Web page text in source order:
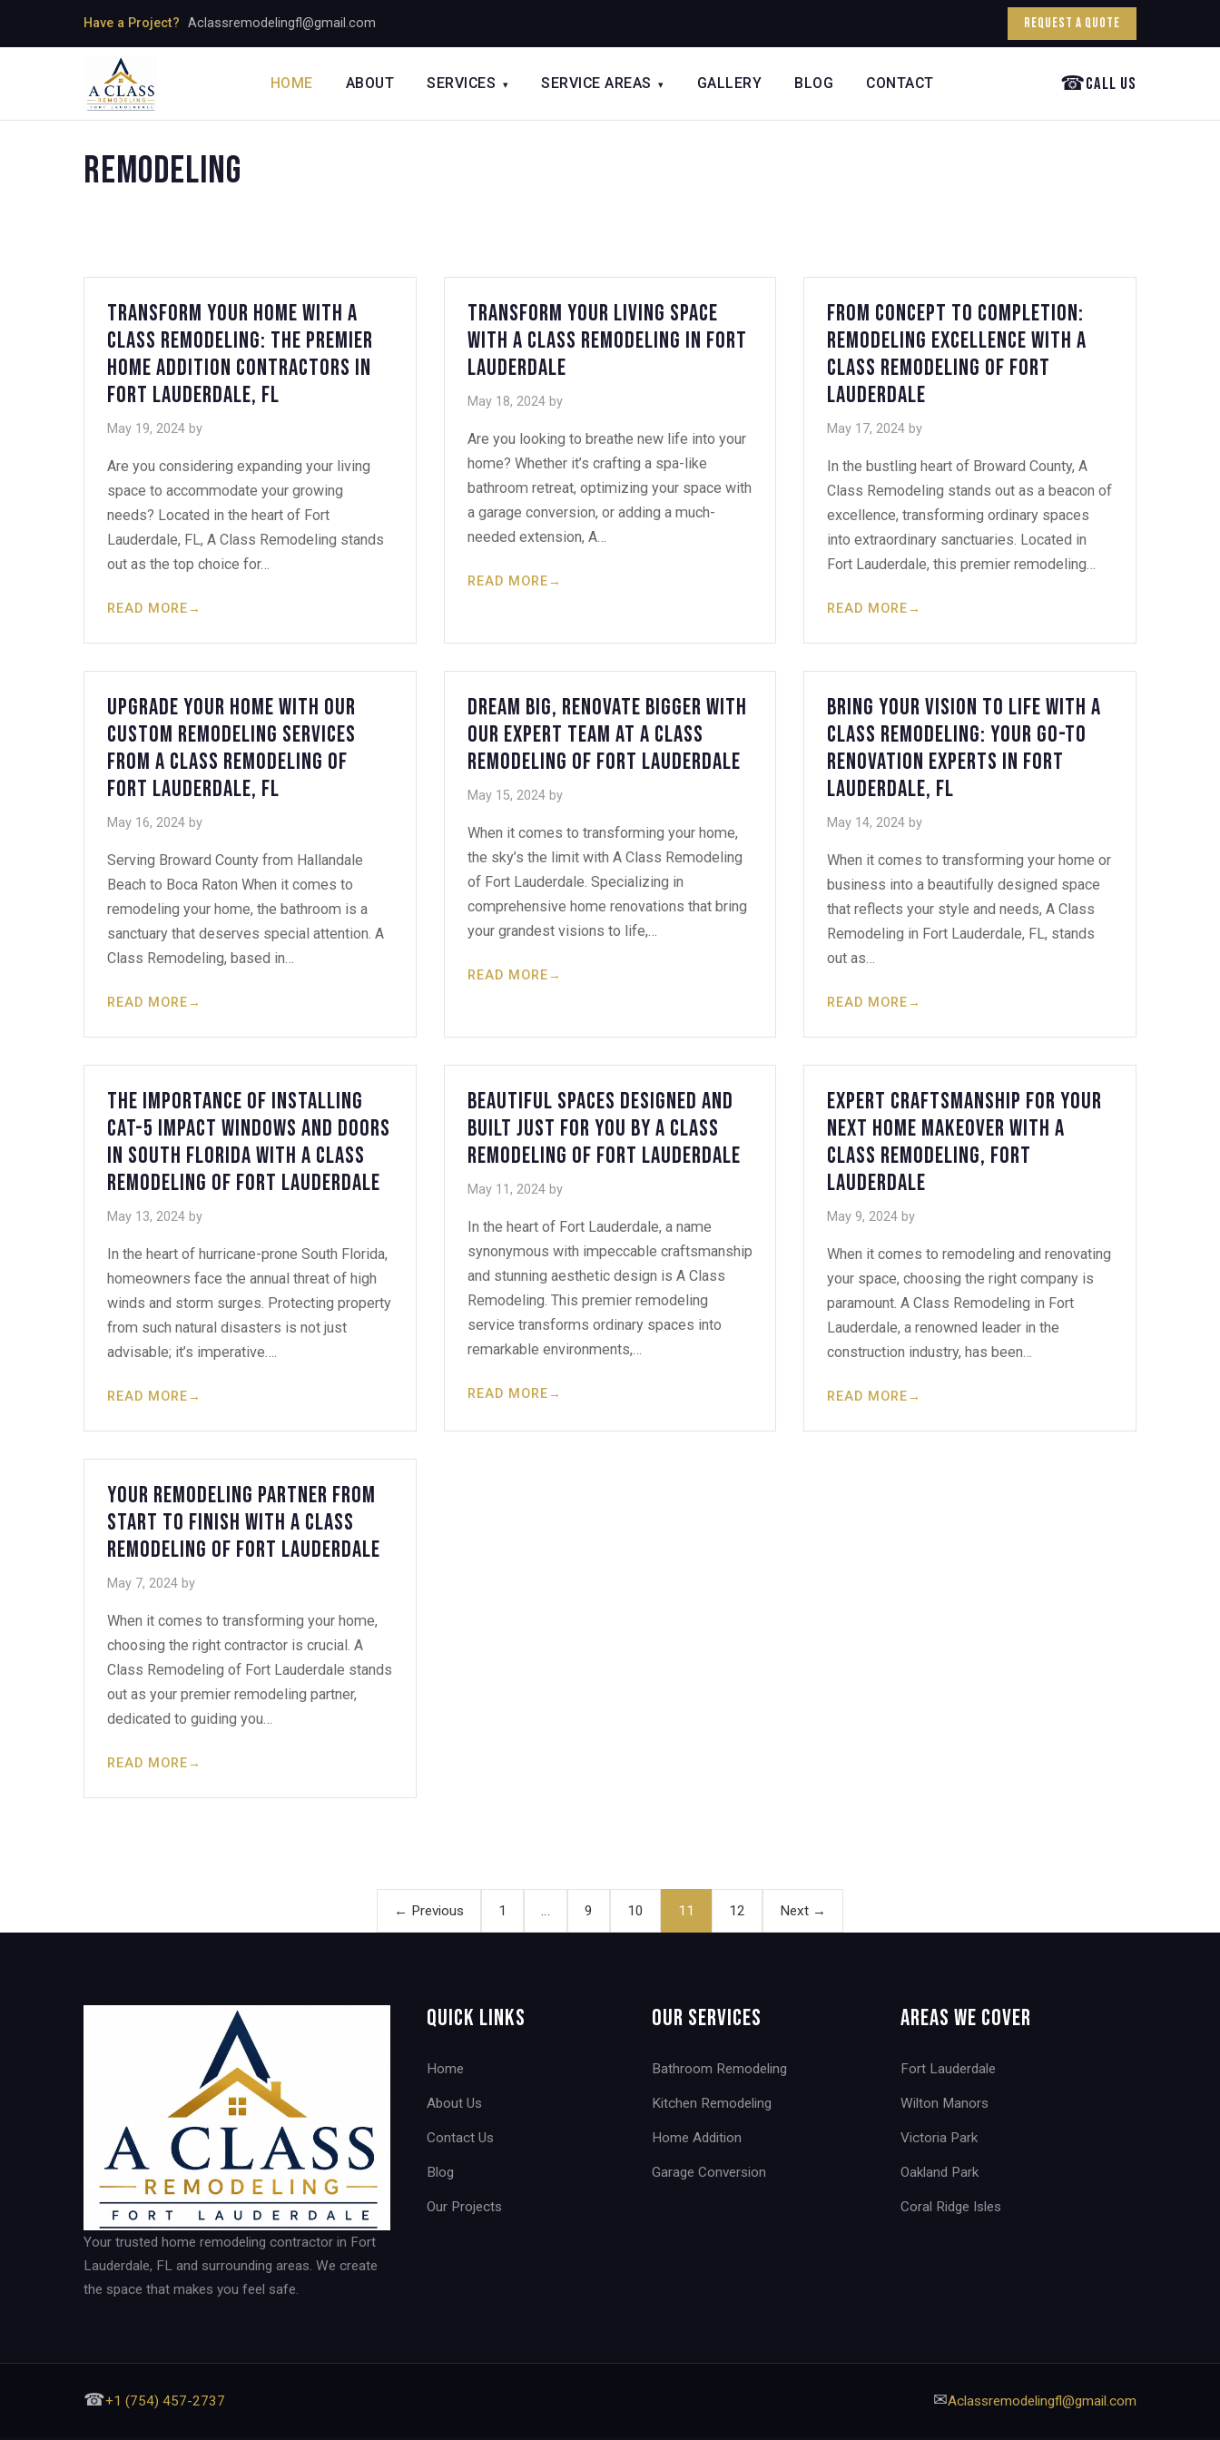
Have a Project? Aclassremodelingfl@gmail.com Request a Quote
HOME ABOUT SERVICES ▾ SERVICE AREAS ▾ GALLERY BLOG CONTACT ☎Call Us
Remodeling
Transform Your Home with A
Class Remodeling: The Premier
Home Addition Contractors in
Fort Lauderdale, FL
May 19, 2024 by
Are you considering expanding your living
space to accommodate your growing
needs? Located in the heart of Fort
Lauderdale, FL, A Class Remodeling stands
out as the top choice for…
READ MORE→
Transform Your Living Space
with A Class Remodeling in Fort
Lauderdale
May 18, 2024 by
Are you looking to breathe new life into your
home? Whether it’s crafting a spa-like
bathroom retreat, optimizing your space with
a garage conversion, or adding a much-
needed extension, A…
READ MORE→
From Concept to Completion:
Remodeling Excellence with A
Class Remodeling of Fort
Lauderdale
May 17, 2024 by
In the bustling heart of Broward County, A
Class Remodeling stands out as a beacon of
excellence, transforming ordinary spaces
into extraordinary sanctuaries. Located in
Fort Lauderdale, this premier remodeling…
READ MORE→
Upgrade Your Home with Our
Custom Remodeling Services
from A Class Remodeling of
Fort Lauderdale, FL
May 16, 2024 by
Serving Broward County from Hallandale
Beach to Boca Raton When it comes to
remodeling your home, the bathroom is a
sanctuary that deserves special attention. A
Class Remodeling, based in…
READ MORE→
Dream Big, Renovate Bigger with
Our Expert Team at A Class
Remodeling of Fort Lauderdale
May 15, 2024 by
When it comes to transforming your home,
the sky’s the limit with A Class Remodeling
of Fort Lauderdale. Specializing in
comprehensive home renovations that bring
your grandest visions to life,…
READ MORE→
Bring Your Vision to Life with A
Class Remodeling: Your Go-To
Renovation Experts in Fort
Lauderdale, FL
May 14, 2024 by
When it comes to transforming your home or
business into a beautifully designed space
that reflects your style and needs, A Class
Remodeling in Fort Lauderdale, FL, stands
out as…
READ MORE→
The Importance of Installing
Cat-5 Impact Windows and Doors
in South Florida with A Class
Remodeling of Fort Lauderdale
May 13, 2024 by
In the heart of hurricane-prone South Florida,
homeowners face the annual threat of high
winds and storm surges. Protecting property
from such natural disasters is not just
advisable; it’s imperative….
READ MORE→
Beautiful Spaces Designed and
Built Just for You by A Class
Remodeling of Fort Lauderdale
May 11, 2024 by
In the heart of Fort Lauderdale, a name
synonymous with impeccable craftsmanship
and stunning aesthetic design is A Class
Remodeling. This premier remodeling
service transforms ordinary spaces into
remarkable environments,…
READ MORE→
Expert Craftsmanship for Your
Next Home Makeover with A
Class Remodeling, Fort
Lauderdale
May 9, 2024 by
When it comes to remodeling and renovating
your space, choosing the right company is
paramount. A Class Remodeling in Fort
Lauderdale, a renowned leader in the
construction industry, has been…
READ MORE→
Your Remodeling Partner from
Start to Finish with A Class
Remodeling of Fort Lauderdale
May 7, 2024 by
When it comes to transforming your home,
choosing the right contractor is crucial. A
Class Remodeling of Fort Lauderdale stands
out as your premier remodeling partner,
dedicated to guiding you…
READ MORE→
pagination
← Previous 1 … 9 10 11 12 Next →
Your trusted home remodeling contractor in Fort
Lauderdale, FL and surrounding areas. We create
the space that makes you feel safe.
Quick Links
Home
About Us
Contact Us
Blog
Our Projects
Our Services
Bathroom Remodeling
Kitchen Remodeling
Home Addition
Garage Conversion
Areas We Cover
Fort Lauderdale
Wilton Manors
Victoria Park
Oakland Park
Coral Ridge Isles
☎+1 (754) 457-2737 ✉Aclassremodelingfl@gmail.com